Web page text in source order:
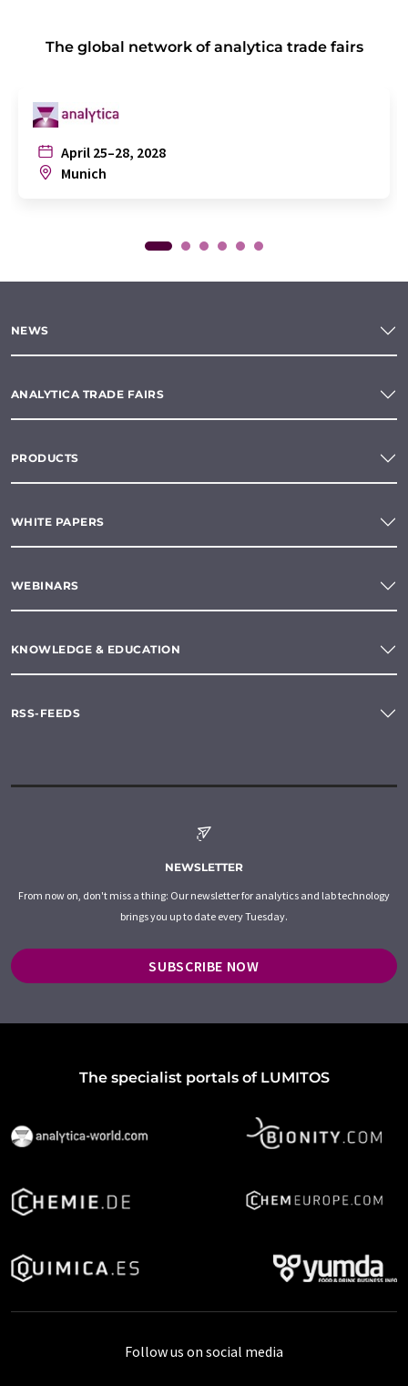
The global network of analytica trade fairs
April 25–28, 2028
Munich
NEWS
ANALYTICA TRADE FAIRS
PRODUCTS
WHITE PAPERS
WEBINARS
KNOWLEDGE & EDUCATION
RSS-FEEDS
NEWSLETTER
From now on, don't miss a thing: Our newsletter for analytics and lab technology
brings you up to date every Tuesday.
SUBSCRIBE NOW
The specialist portals of LUMITOS
Follow us on social media